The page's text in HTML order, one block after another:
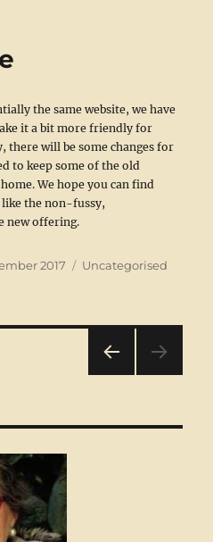
the same website, we have
it a bit more friendly for
there will be some changes for
to keep some of the old
We hope you can find
the non-fussy,
new offering.
2017 Categories
Uncategorised
PAG